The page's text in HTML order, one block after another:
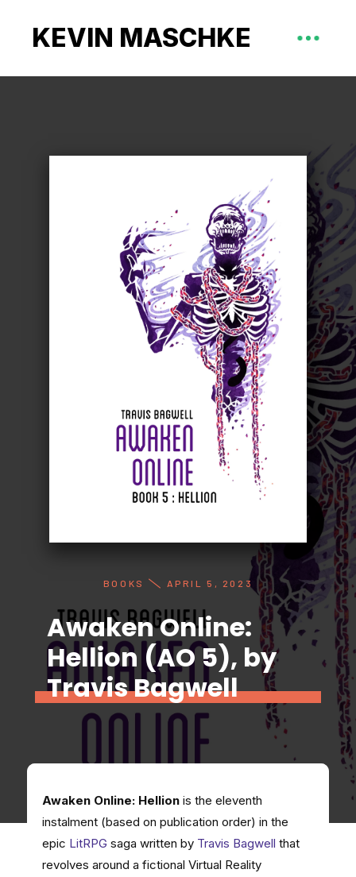
KEVIN MASCHKE
BOOKS APRIL 5, 2023
Awaken Online:
Hellion (AO 5), by
Travis Bagwell
Awaken Online: Hellion is the eleventh
instalment (based on publication order) in the
epic LitRPGsaga written by Travis Bagwell that
revolves around a fictional Virtual Reality